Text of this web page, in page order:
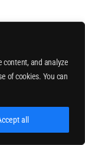
content, and analyze
of cookies. You can
all